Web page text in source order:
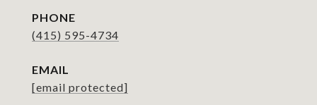
PHONE
(415) 595-4734
EMAIL
[email protected]